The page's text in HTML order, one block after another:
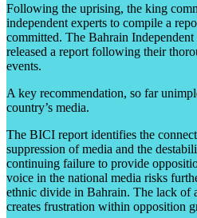
Following the uprising, the king
independent experts to compile a
committed. The Bahrain
released a report following their
events.
A key recommendation, so far
country’s media.
The BICI report identifies the
suppression of media and the
continuing failure to provide
voice in the national media risks
ethnic divide in Bahrain. The lack of
creates frustration within opposition